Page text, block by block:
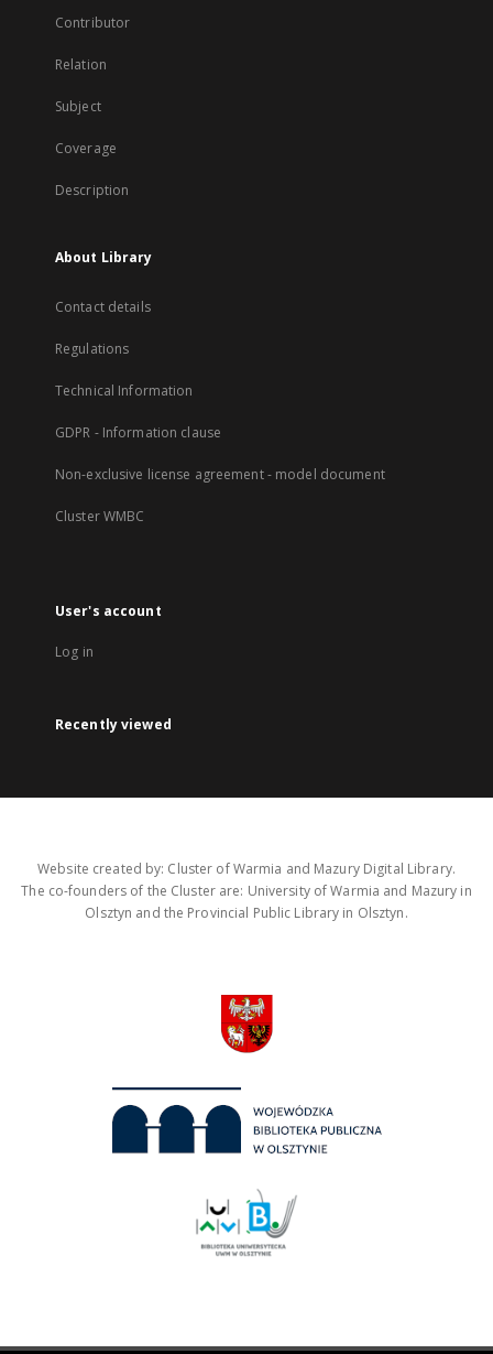
Contributor
Relation
Subject
Coverage
Description
About Library
Contact details
Regulations
Technical Information
GDPR - Information clause
Non-exclusive license agreement - model document
Cluster WMBC
User's account
Log in
Recently viewed
Website created by: Cluster of Warmia and Mazury Digital Library.
The co-founders of the Cluster are: University of Warmia and Mazury in
Olsztyn and the Provincial Public Library in Olsztyn.